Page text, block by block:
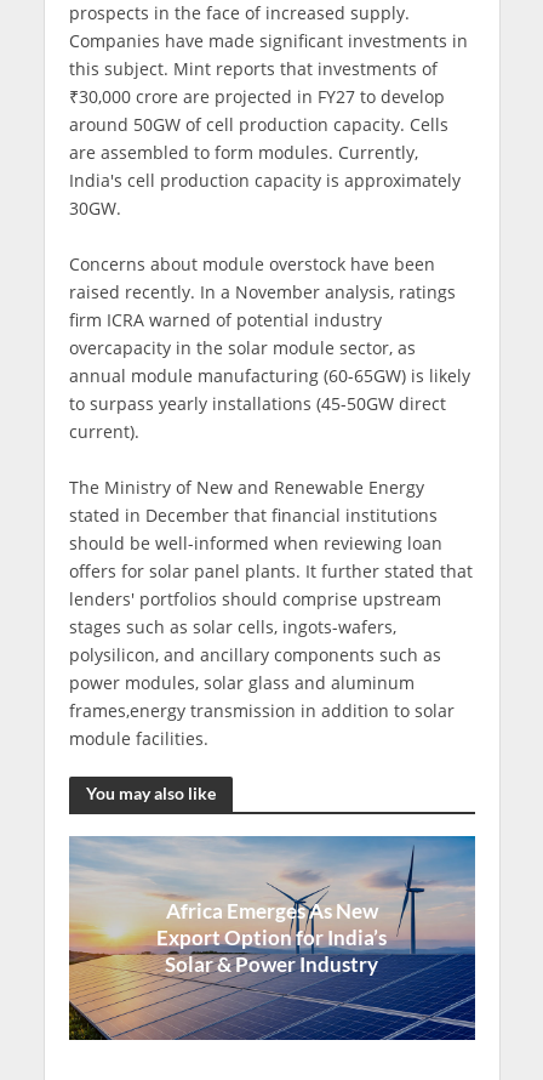
prospects in the face of increased supply.
Companies have made significant investments in
this subject. Mint reports that investments of
₹30,000 crore are projected in FY27 to develop
around 50GW of cell production capacity. Cells
are assembled to form modules. Currently,
India's cell production capacity is approximately
30GW.
Concerns about module overstock have been
raised recently. In a November analysis, ratings
firm ICRA warned of potential industry
overcapacity in the solar module sector, as
annual module manufacturing (60-65GW) is likely
to surpass yearly installations (45-50GW direct
current).
The Ministry of New and Renewable Energy
stated in December that financial institutions
should be well-informed when reviewing loan
offers for solar panel plants. It further stated that
lenders' portfolios should comprise upstream
stages such as solar cells, ingots-wafers,
polysilicon, and ancillary components such as
power modules, solar glass and aluminum
frames,energy transmission in addition to solar
module facilities.
You may also like
Africa Emerges As New
Export Option for India’s
Solar & Power Industry